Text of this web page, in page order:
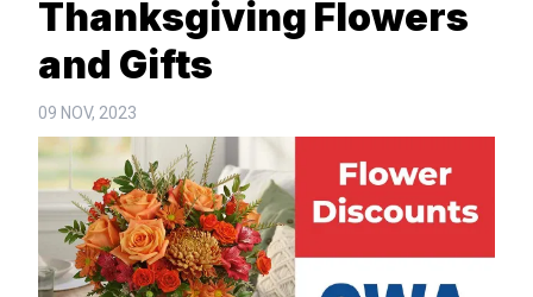
Thanksgiving Flowers
and Gifts
09 NOV, 2023